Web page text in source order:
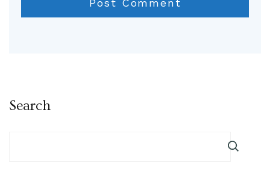
Search